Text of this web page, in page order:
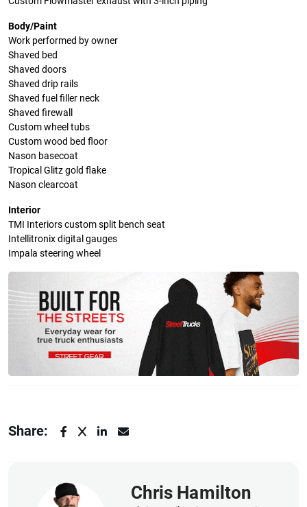
Body/Paint
Work performed by owner
Shaved bed
Shaved doors
Shaved drip rails
Shaved fuel filler neck
Shaved firewall
Custom wheel tubs
Custom wood bed floor
Nason basecoat
Tropical Glitz gold flake
Nason clearcoat
Interior
TMI Interiors custom split bench seat
Intellitronix digital gauges
Impala steering wheel
Share:
Chris Hamilton